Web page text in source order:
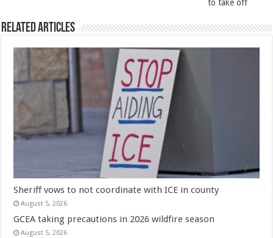
to take off
Related Articles
Sheriff vows to not coordinate with ICE in county
August 5, 2026
GCEA taking precautions in 2026 wildfire season
August 5, 2026